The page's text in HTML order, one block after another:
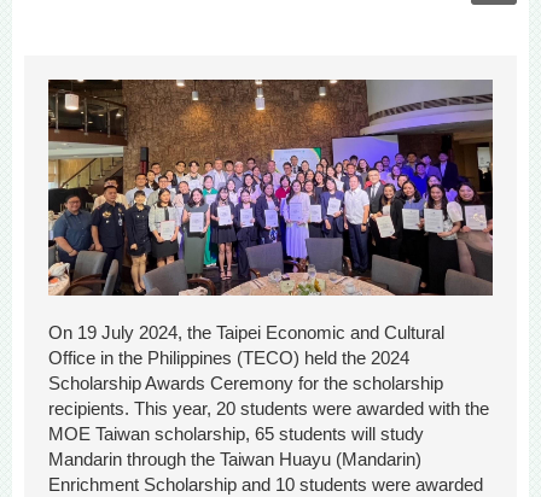
On 19 July 2024, the Taipei Economic and Cultural
Office in the Philippines (TECO) held the 2024
Scholarship Awards Ceremony for the scholarship
recipients. This year, 20 students were awarded with the
MOE Taiwan scholarship, 65 students will study
Mandarin through the Taiwan Huayu (Mandarin)
Enrichment Scholarship and 10 students were awarded